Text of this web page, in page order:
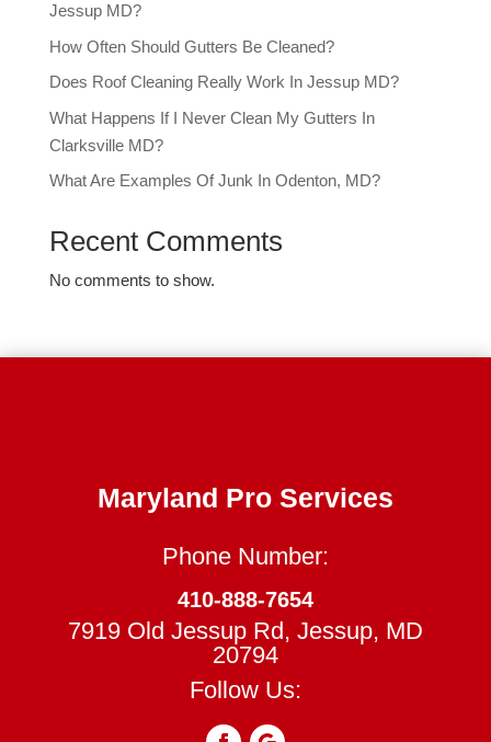
Jessup MD?
How Often Should Gutters Be Cleaned?
Does Roof Cleaning Really Work In Jessup MD?
What Happens If I Never Clean My Gutters In
Clarksville MD?
What Are Examples Of Junk In Odenton, MD?
Recent Comments
No comments to show.
Maryland Pro Services
Phone Number:
410-888-7654
7919 Old Jessup Rd, Jessup, MD
20794
Follow Us: